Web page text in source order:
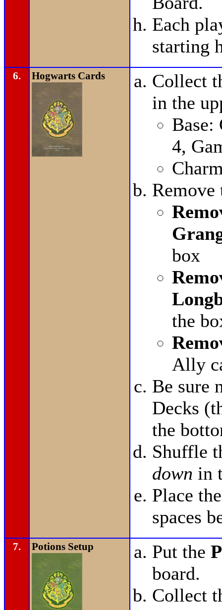
Each
starting
6. Hogwarts Cards
Collect
in the
Base:
4,
Remove
box
the
Ally
Be sure
Decks
the
Shuffle
down in
Place
spaces
7. Potions Setup Put the
board.
Collect